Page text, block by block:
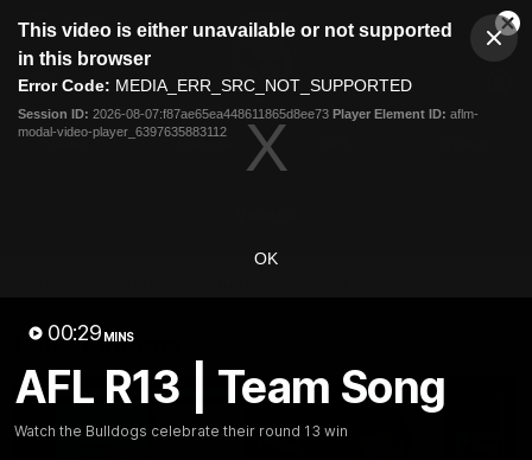
modal
This video is either unavailable or not supported
in this browser
Error Code: MEDIA_ERR_SRC_NOT_SUPPORTED
Session ID: 2026-08-07:f87ae65ea448611865d8ee73 Player Element ID: aflm-
modal-video-player_6397635883112
OK
00:29 MINS
AFL R13 | Team Song
Watch the Bulldogs celebrate their round 13 win
Club
Logo
Menu
Logo
Latest Videos